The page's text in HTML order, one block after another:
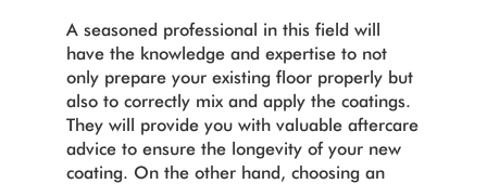
A seasoned professional in this field will
have the knowledge and expertise to not
only prepare your existing floor properly but
also to correctly mix and apply the coatings.
They will provide you with valuable aftercare
advice to ensure the longevity of your new
coating. On the other hand, choosing an